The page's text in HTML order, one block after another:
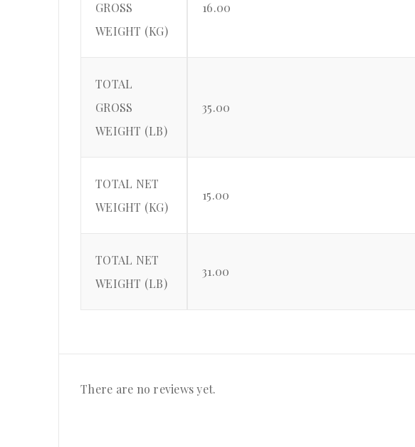
GROSS
WEIGHT (KG)
16.00
TOTAL
GROSS
WEIGHT (LB)
35.00
TOTAL NET
WEIGHT (KG)
15.00
TOTAL NET
WEIGHT (LB)
31.00
There are no reviews yet.